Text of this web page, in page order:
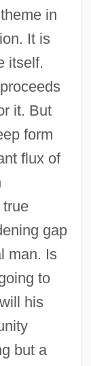
in
It is
itself.
it. But
form
flux of
gap
man. Is
to
his
but a